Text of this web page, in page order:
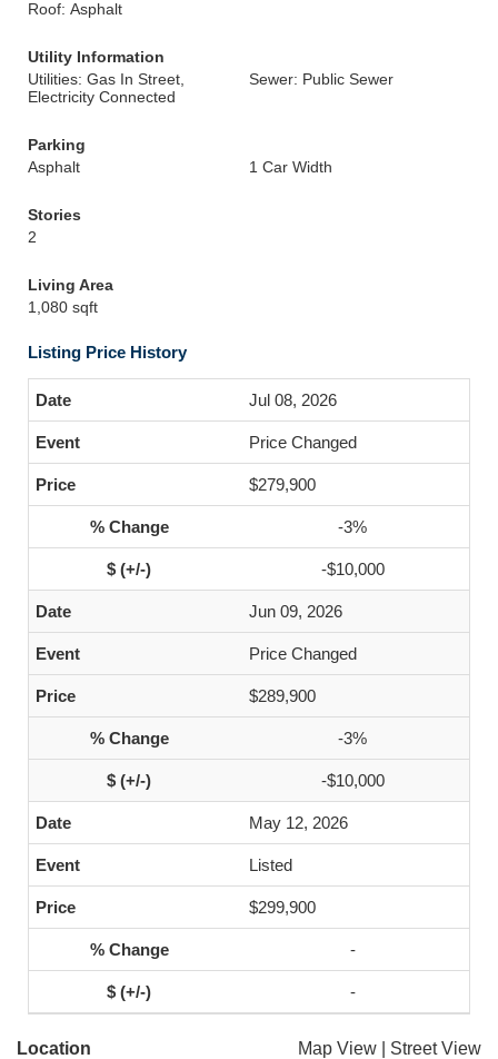
Roof: Asphalt
Utility Information
Utilities: Gas In Street,
Electricity Connected
Sewer: Public Sewer
Parking
Asphalt
1 Car Width
Stories
2
Living Area
1,080 sqft
Listing Price History
Jul 08, 2026
Price Changed
$279,900
-3%
-$10,000
Jun 09, 2026
Price Changed
$289,900
-3%
-$10,000
May 12, 2026
Listed
$299,900
-
-
Location Map View Street View